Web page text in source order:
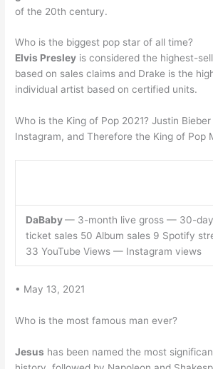
of the 20th century.
Who is the biggest pop star of all time?
Elvis Presley is considered the highest-
based on sales claims and Drake is the
individual artist based on certified units.
Who is the King of Pop 2021? Justin
Instagram, and Therefore the King of Pop
DaBaby— 3-month live gross — 30-day
ticket sales 50 Album sales 9 Spotify
33 YouTube Views — Instagram views
• May 13, 2021
Who is the most famous man ever?
Jesus has been named the most